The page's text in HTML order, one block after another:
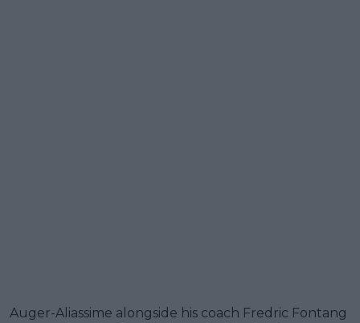
Auger-Aliassime alongside his coach Fredric Fontang